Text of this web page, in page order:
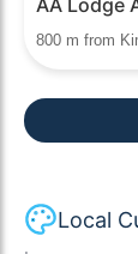
AA Lodge
800 m from
Local